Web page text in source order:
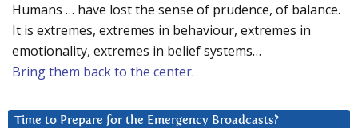
Humans … have lost the sense of prudence, of balance.
It is extremes, extremes in behaviour, extremes in
emotionality, extremes in belief systems…
Bring them back to the center.
Time to Prepare for the Emergency Broadcasts?